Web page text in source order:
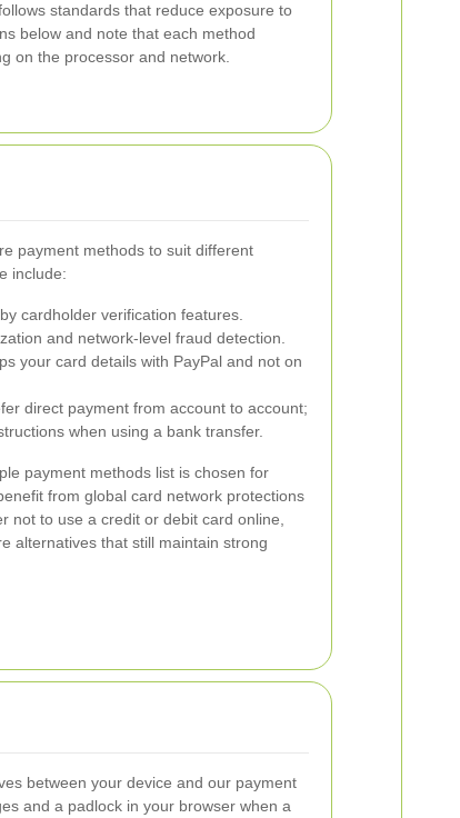
standards that reduce exposure to
below and note that each method
on the processor and network.
payment methods to suit different
include:
cardholder verification features.
and network-level fraud detection.
your card details with PayPal and not on
direct payment from account to account;
when using a bank transfer.
payment methods list is chosen for
from global card network protections
not to use a credit or debit card online,
alternatives that still maintain strong
between your device and our payment
and a padlock in your browser when a